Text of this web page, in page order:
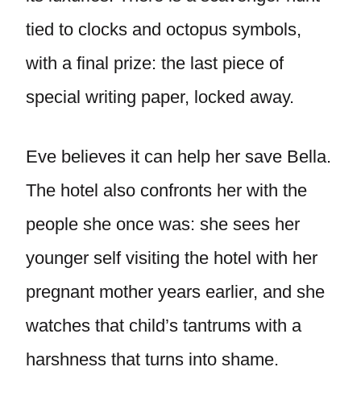
tied to clocks and octopus symbols,
with a final prize: the last piece of
special writing paper, locked away.
Eve believes it can help her save Bella.
The hotel also confronts her with the
people she once was: she sees her
younger self visiting the hotel with her
pregnant mother years earlier, and she
watches that child’s tantrums with a
harshness that turns into shame.